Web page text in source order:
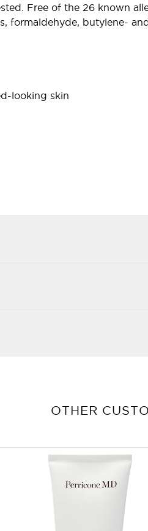
Free of the 26 known
formaldehyde, butylene-
looking skin
OTHER